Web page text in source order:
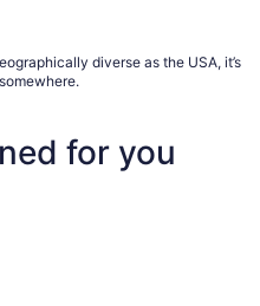
diverse as the USA, it’s
for you